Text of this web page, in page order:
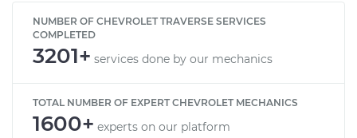
NUMBER OF CHEVROLET TRAVERSE SERVICES
COMPLETED
3201+ services done by our mechanics
TOTAL NUMBER OF EXPERT CHEVROLET MECHANICS
1600+ experts on our platform